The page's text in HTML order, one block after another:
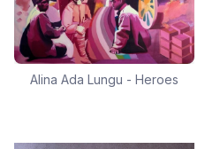
Alina Ada Lungu - Heroes